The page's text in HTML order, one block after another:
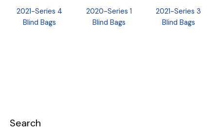
Search
2021-Series 4
Blind Bags
2020-Series 1
Blind Bags
2021-Series 3
Blind Bags